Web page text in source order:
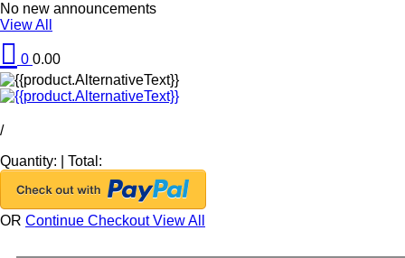
No new announcements
View All
0 0.00
/
Quantity:
Total:
OR Continue CheckoutView All